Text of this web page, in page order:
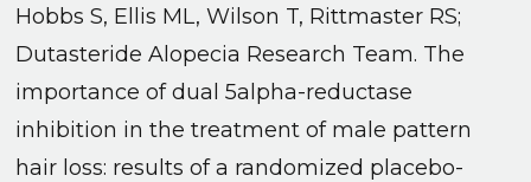
Hobbs S, Ellis ML, Wilson T, Rittmaster RS;
Dutasteride Alopecia Research Team. The
importance of dual 5alpha-reductase
inhibition in the treatment of male pattern
hair loss: results of a randomized placebo-